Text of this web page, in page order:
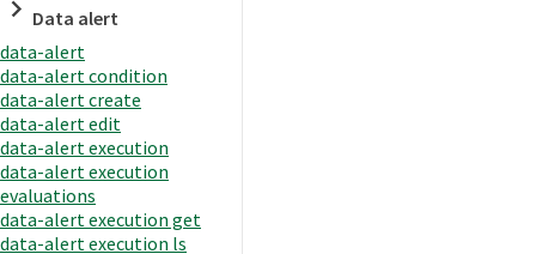
Data alert
data-alert
data-alert condition
data-alert create
data-alert edit
data-alert execution
data-alert execution
evaluations
data-alert execution get
data-alert execution ls